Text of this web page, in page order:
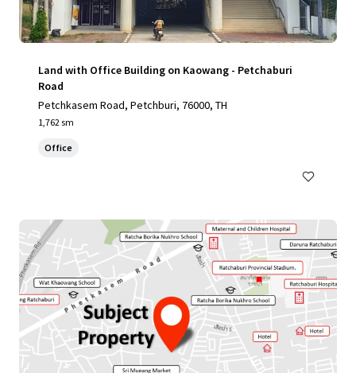
Land with Office Building on Kaowang - Petchaburi
Road
Petchkasem Road, Petchburi, 76000, TH
1,762 sm
Office